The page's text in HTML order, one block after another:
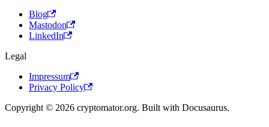
Blog
Mastodon
LinkedIn
Legal
Impressum
Privacy Policy
Copyright © 2026 cryptomator.org. Built with Docusaurus.